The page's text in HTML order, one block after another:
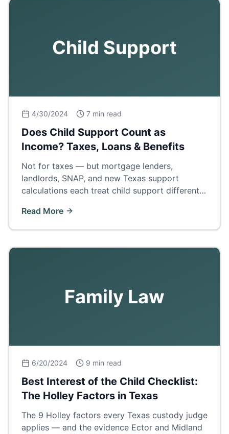
Child Support
4/30/2024 7 min read
Does Child Support Count as
Income? Taxes, Loans & Benefits
Not for taxes — but mortgage lenders,
landlords, SNAP, and new Texas support
calculations each treat child support differently.
Read More
Family Law
6/20/2024 9 min read
Best Interest of the Child Checklist:
The Holley Factors in Texas
The 9 Holley factors every Texas custody judge
applies — and the evidence Ector and Midland